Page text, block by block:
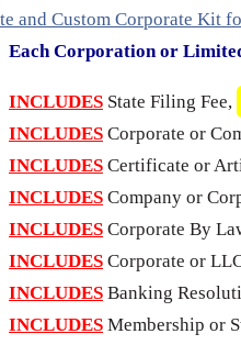
and Custom Corporate Kit
Each Corporation or
INCLUDES State Filing Fee,
INCLUDES Corporate or
INCLUDES Certificate or
INCLUDES Company or
INCLUDES Corporate By
INCLUDES Corporate or
INCLUDES Banking
INCLUDES Membership or